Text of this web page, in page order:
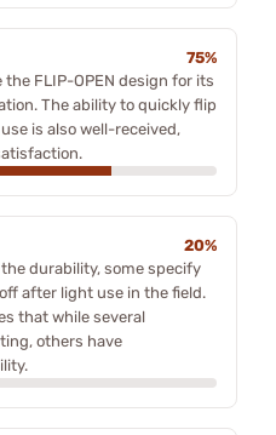
75%
FLIP-OPEN design for its
The ability to quickly flip
is also well-received,
20%
durability, some specify
after light use in the field.
that while several
others have